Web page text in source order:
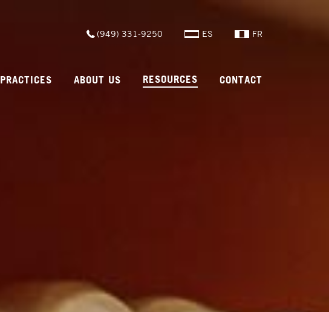
(949) 331-9250 ES FR
PRACTICES ABOUT US RESOURCES CONTACT